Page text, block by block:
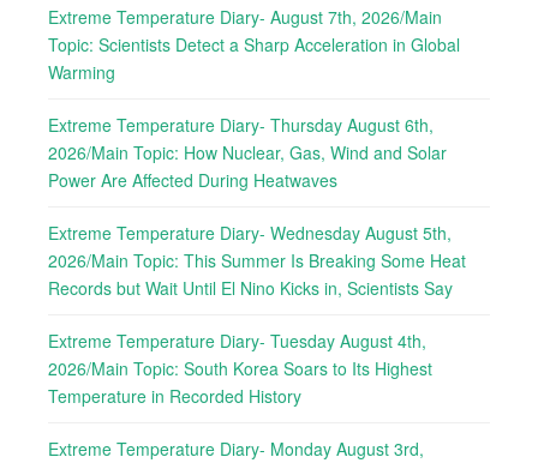
Extreme Temperature Diary- August 7th, 2026/Main
Topic: Scientists Detect a Sharp Acceleration in Global
Warming
Extreme Temperature Diary- Thursday August 6th,
2026/Main Topic: How Nuclear, Gas, Wind and Solar
Power Are Affected During Heatwaves
Extreme Temperature Diary- Wednesday August 5th,
2026/Main Topic: This Summer Is Breaking Some Heat
Records but Wait Until El Nino Kicks in, Scientists Say
Extreme Temperature Diary- Tuesday August 4th,
2026/Main Topic: South Korea Soars to Its Highest
Temperature in Recorded History
Extreme Temperature Diary- Monday August 3rd,